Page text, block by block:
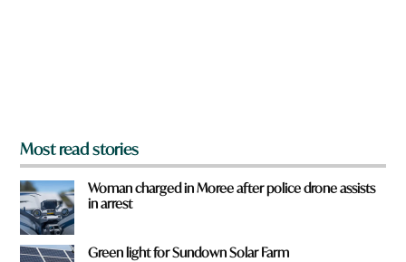
Most read stories
Woman charged in Moree after police drone assists
in arrest
Green light for Sundown Solar Farm